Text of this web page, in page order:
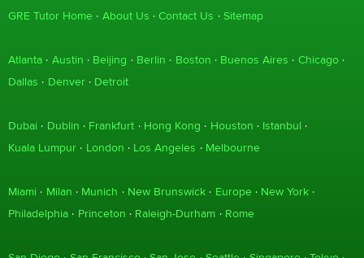
GRE Tutor Home About Us Contact Us Sitemap
Atlanta Austin Beijing Berlin Boston Buenos Aires
Chicago
Dallas
Denver Detroit
Dubai Dublin Frankfurt Hong Kong Houston
Istanbul
Kuala Lumpur
London Los Angeles Melbourne
Miami Milan Munich New Brunswick Europe
New York
Philadelphia
Princeton Raleigh-Durham Rome